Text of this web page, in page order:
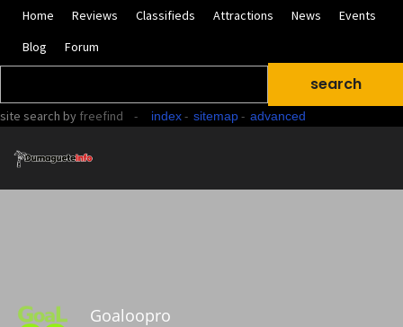
Home Reviews Classifieds Attractions News
Events
Blog
Forum
site search by freefind - index- sitemap- advanced
Goaloopro